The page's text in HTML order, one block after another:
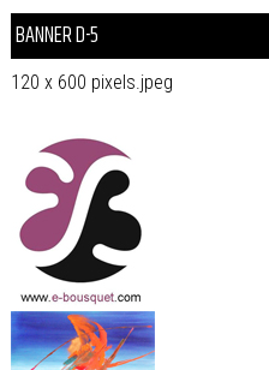
BANNER D-5
120 x 600 pixels.jpeg